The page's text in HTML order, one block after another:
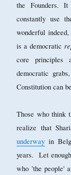
the Founders.
constantly use
wonderful
is a democratic
core principles
democratic
Constitution can
Those who think
realize that
underway in
years. Let
who 'the people'